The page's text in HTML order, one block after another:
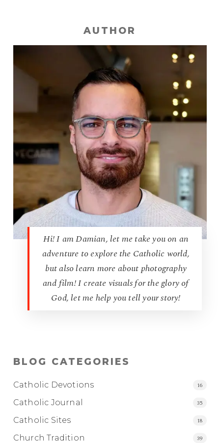
AUTHOR
Hi! I am Damian, let me take you on an
adventure to explore the Catholic world,
but also learn more about photography
and film! I create visuals for the glory of
God, let me help you tell your story!
BLOG CATEGORIES
Catholic Devotions 16
Catholic Journal 35
Catholic Sites 18
Church Tradition 39